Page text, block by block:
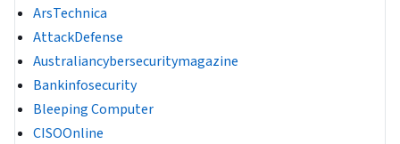
ArsTechnica
AttackDefense
Australiancybersecuritymagazine
Bankinfosecurity
Bleeping Computer
CISOOnline